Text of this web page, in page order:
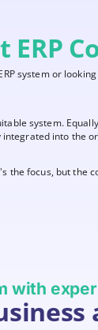
ERP
system or
system.
integrated into the
the focus, but the
with